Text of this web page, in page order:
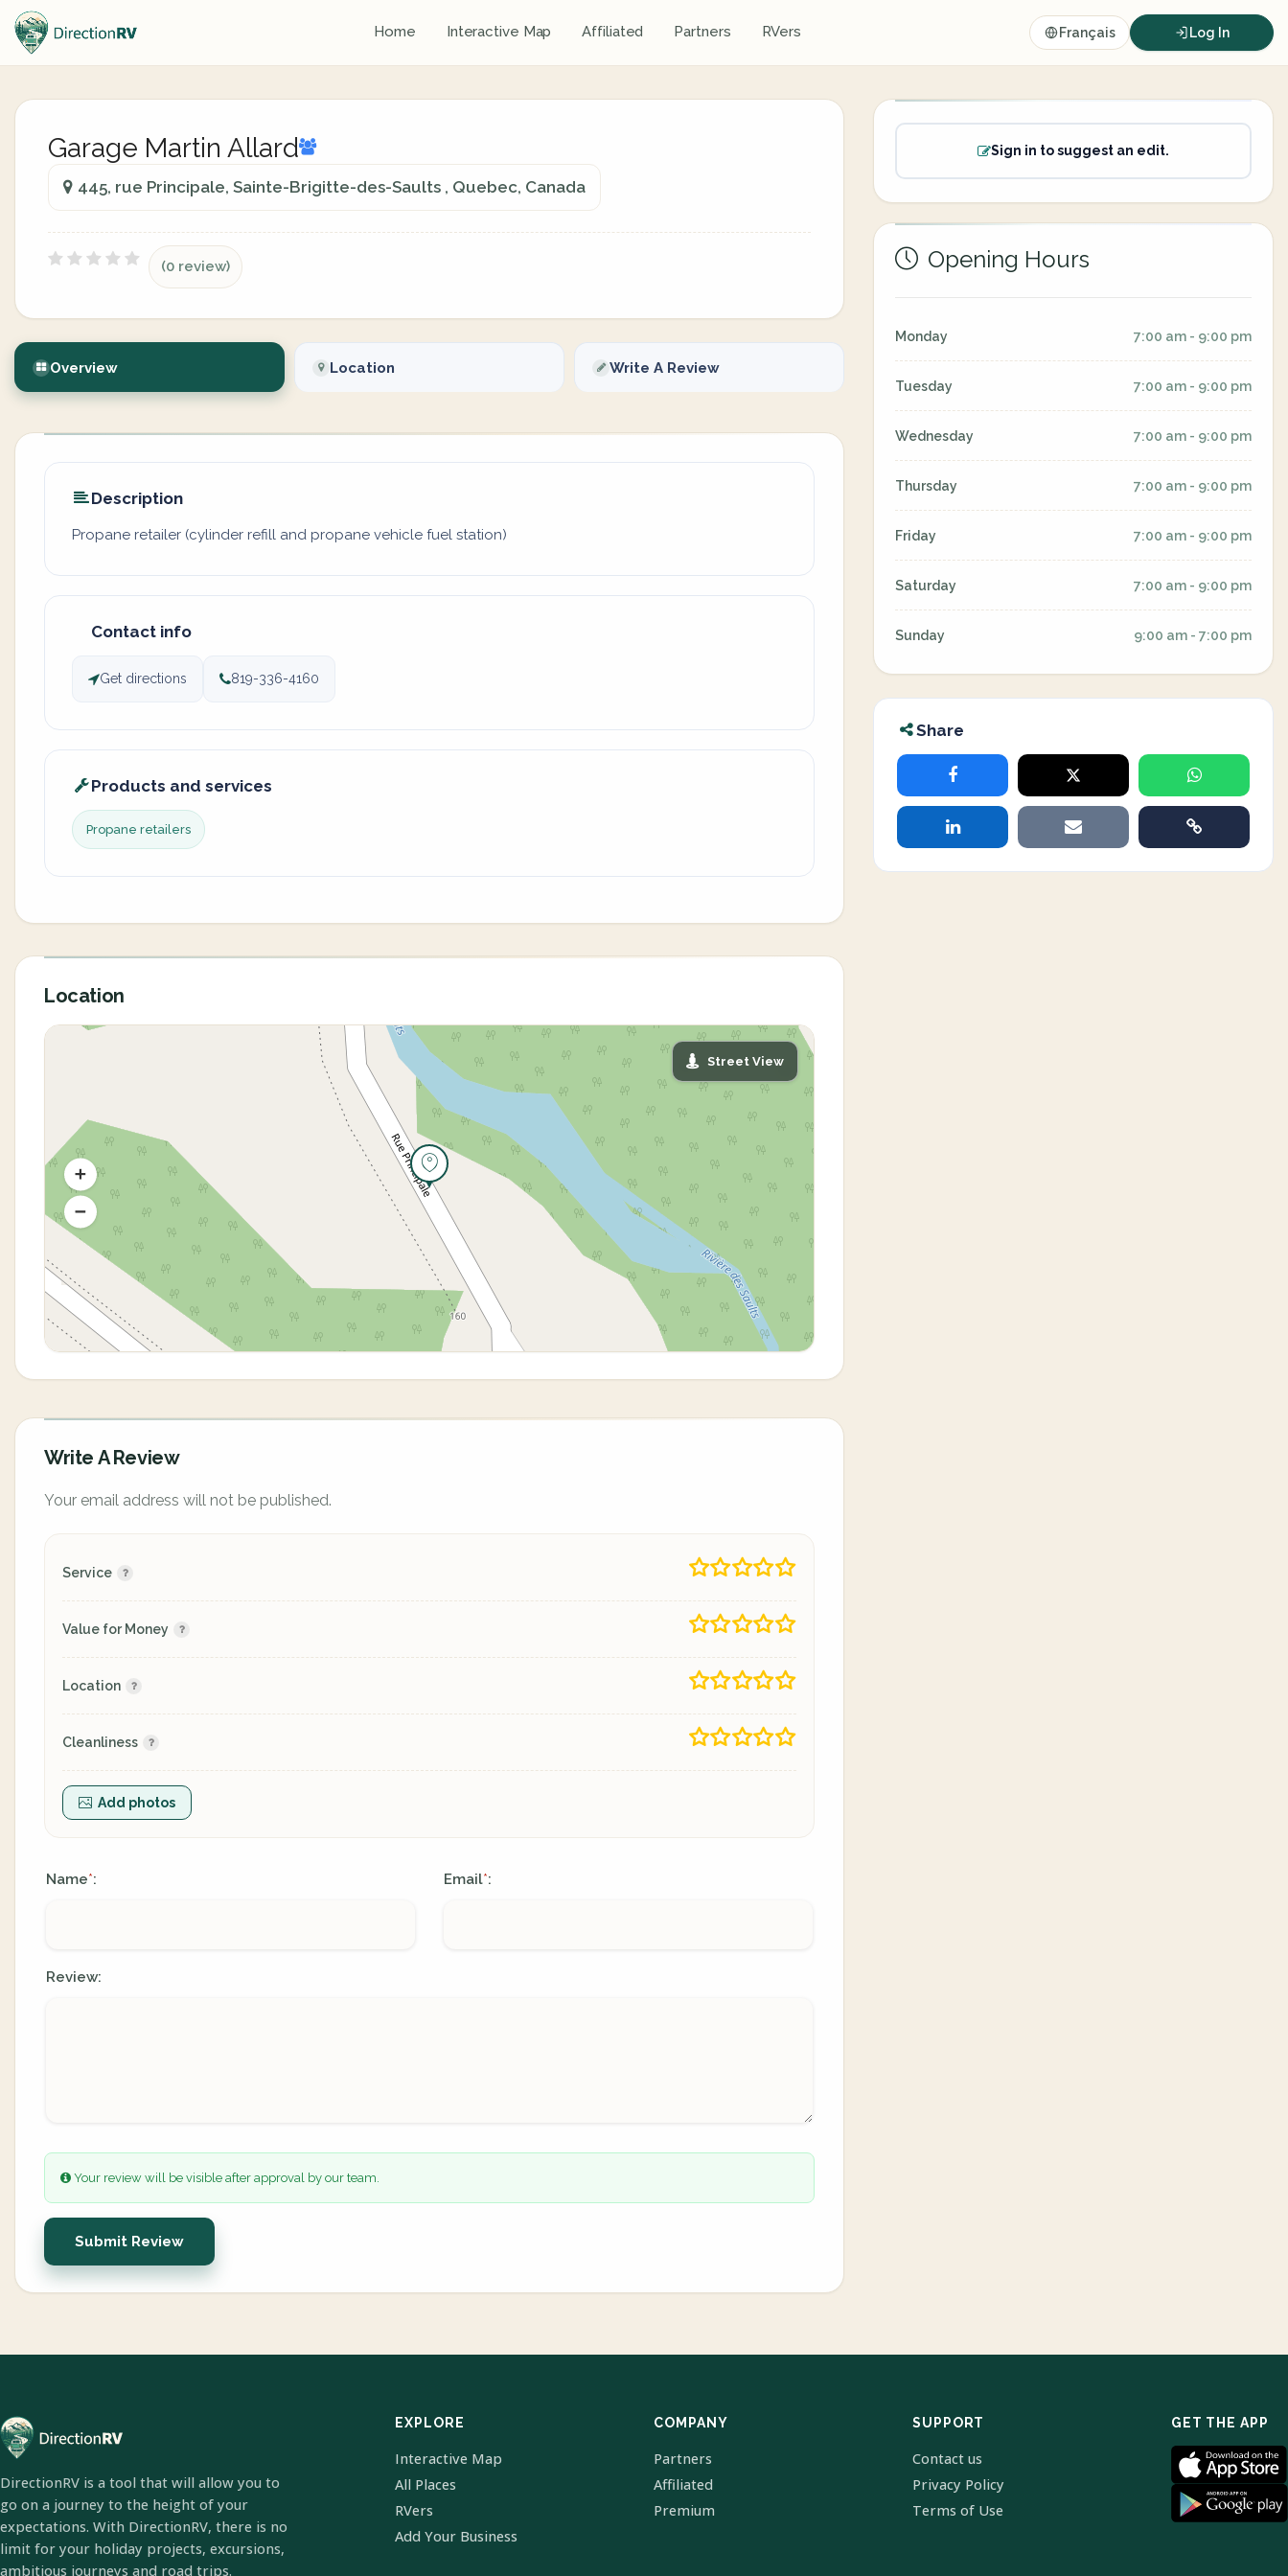
Home Interactive Map Affiliated Partners RVers Français Log In
Garage Martin Allard
445, rue Principale, Sainte-Brigitte-des-Saults , Quebec, Canada
(0 review)
Overview Location Write A Review
Description
Propane retailer (cylinder refill and propane vehicle fuel station)
Contact info
Get directions 819-336-4160
Products and services
Propane retailers
Location
Street View
Write A Review
Your email address will not be published.
Service
Value for Money
Location
Cleanliness
Add photos
Name*: Email*:
Review:
Your review will be visible after approval by our team.
Submit Review
Sign in to suggest an edit.
Opening Hours
Monday 7:00 am - 9:00 pm
Tuesday 7:00 am - 9:00 pm
Wednesday 7:00 am - 9:00 pm
Thursday 7:00 am - 9:00 pm
Friday 7:00 am - 9:00 pm
Saturday 7:00 am - 9:00 pm
Sunday 9:00 am - 7:00 pm
Share
DirectionRV is a tool that will allow you to
go on a journey to the height of your
expectations. With DirectionRV, there is no
limit for your holiday projects, excursions,
ambitious journeys and road trips.
EXPLORE
Interactive Map
All Places
RVers
Add Your Business
COMPANY
Partners
Affiliated
Premium
SUPPORT
Contact us
Privacy Policy
Terms of Use
GET THE APP